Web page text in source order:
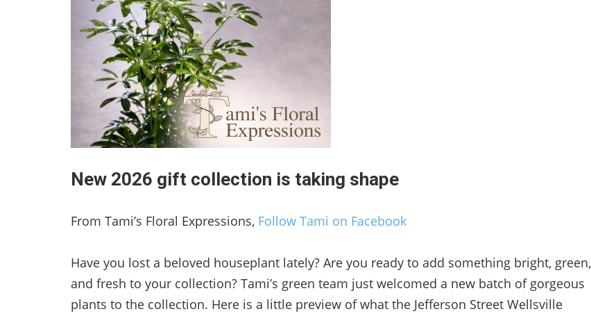
New 2026 gift collection is taking shape
From Tami’s Floral Expressions, Follow Tami on Facebook
Have you lost a beloved houseplant lately? Are you ready to add something bright, green,
and fresh to your collection? Tami’s green team just welcomed a new batch of gorgeous
plants to the collection. Here is a little preview of what the Jefferson Street Wellsville